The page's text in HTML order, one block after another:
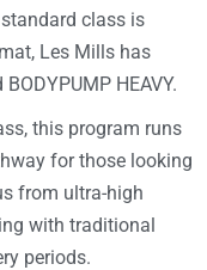
class is
Les Mills has
HEAVY.
this program runs
for those looking
from ultra-high
with traditional
periods.